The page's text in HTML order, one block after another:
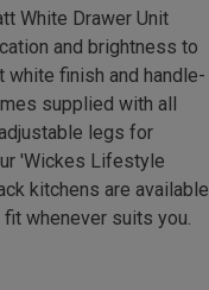
White Drawer Unit
and brightness to
white finish and handle-
supplied with all
legs for
'Wickes Lifestyle
kitchens are available
whenever suits you.